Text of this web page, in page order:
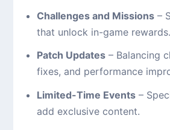
Challenges and Missions–
that unlock in-game rewards.
Patch Updates– Balancing
fixes, and performance
Limited-Time Events–
add exclusive content.